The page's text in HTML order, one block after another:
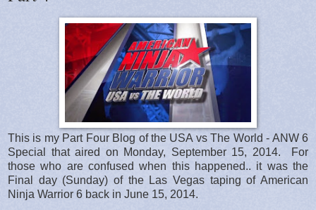
This is my Part Four Blog of the USA vs The World - ANW 6
Special that aired on Monday, September 15, 2014. For
those who are confused when this happened.. it was the
Final day (Sunday) of the Las Vegas taping of American
Ninja Warrior 6 back in June 15, 2014.